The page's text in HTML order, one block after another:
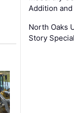
Addition
North Oaks
Story